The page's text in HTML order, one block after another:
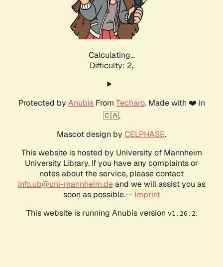
Calculating...
Difficulty: 2,
Protected by AnubisFrom Techaro. Made with ❤️ in
🇨🇦.
Mascot design by CELPHASE.
This website is hosted by University of Mannheim
University Library. If you have any complaints or
notes about the service, please contact
info.ub@uni-mannheim.deand we will assist you as
soon as possible.-- Imprint
This website is running Anubis version v1.26.2.